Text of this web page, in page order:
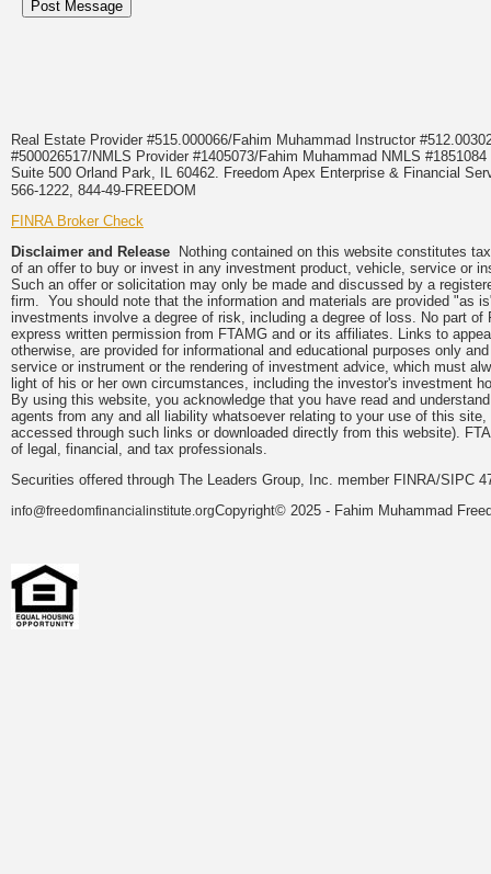
Real Estate Provider #515.000066/Fahim Muhammad Instructor
#500026517/NMLS Provider #1405073/Fahim Muhammad NMLS
Suite 500 Orland Park, IL 60462. Freedom Apex Enterprise & Financial
566-1222, 844-49-FREEDOM
FINRA Broker Check
Disclaimer and Release Nothing contained on this website constitutes
of an offer to buy or invest in any investment product, vehicle, service or
Such an offer or solicitation may only be made and discussed by a
firm. You should note that the information and materials are provided "as
investments involve a degree of risk, including a degree of loss. No part
express written permission from FTAMG and or its affiliates. Links to
otherwise, are provided for informational and educational purposes only
service or instrument or the rendering of investment advice, which must
light of his or her own circumstances, including the investor's investment
By using this website, you acknowledge that you have read and
agents from any and all liability whatsoever relating to your use of this
accessed through such links or downloaded directly from this website).
of legal, financial, and tax professionals.
Securities offered through The Leaders Group, Inc. member FINRA/SIPC
info@freedomfinancialinstitute.orgCopyright© 2025 - Fahim Muhammad